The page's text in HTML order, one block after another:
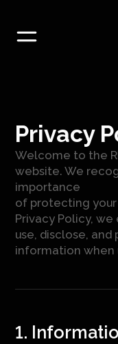
Privacy
Welcome to the
website. We
importance
of protecting
Privacy Policy,
use, disclose,
information when
1.